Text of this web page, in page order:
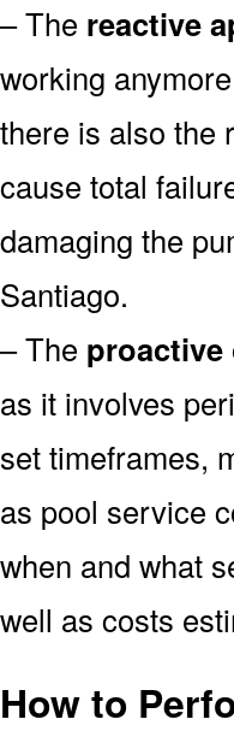
– The reactive
working
there is also the
cause total
damaging the
Santiago.
– The proactive
as it involves
set timeframes,
as pool service
when and what
well as costs
How to